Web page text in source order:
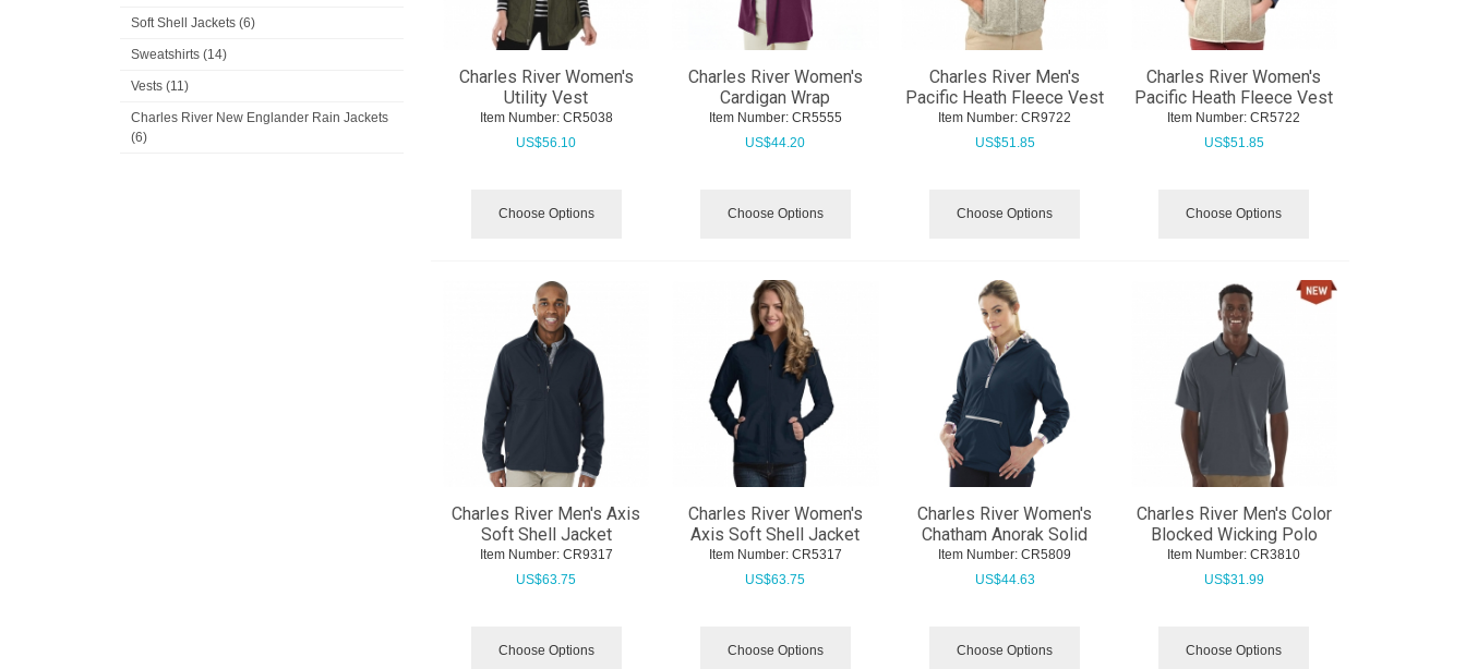
Soft Shell Jackets (6)
Sweatshirts (14)
Vests (11)
Charles River New Englander Rain Jackets
(6)
Charles River Women's
Utility Vest
Item Number: CR5038
US$56.10
Choose Options
Charles River Women's
Cardigan Wrap
Item Number: CR5555
US$44.20
Choose Options
Charles River Men's
Pacific Heath Fleece Vest
Item Number: CR9722
US$51.85
Choose Options
Charles River Women's
Pacific Heath Fleece Vest
Item Number: CR5722
US$51.85
Choose Options
Charles River Men's Axis
Soft Shell Jacket
Item Number: CR9317
US$63.75
Choose Options
Charles River Women's
Axis Soft Shell Jacket
Item Number: CR5317
US$63.75
Choose Options
Charles River Women's
Chatham Anorak Solid
Item Number: CR5809
US$44.63
Choose Options
Charles River Men's Color
Blocked Wicking Polo
Item Number: CR3810
US$31.99
Choose Options